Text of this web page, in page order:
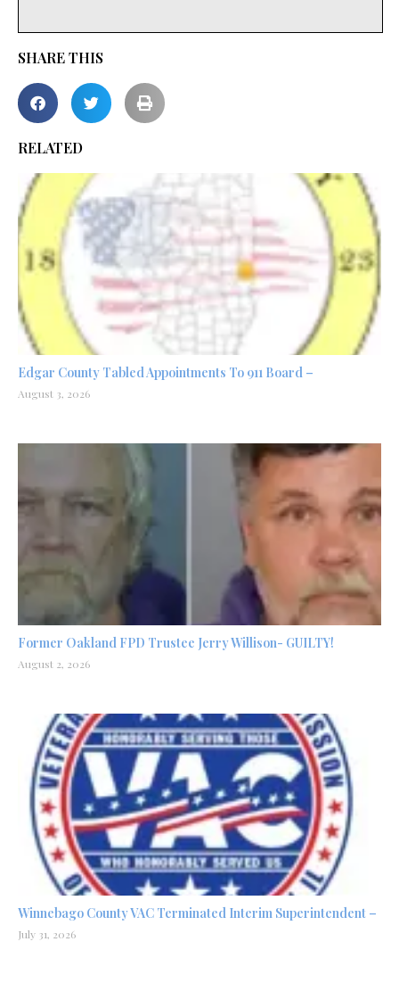
SHARE THIS
RELATED
Edgar County Tabled Appointments To 911 Board –
August 3, 2026
Former Oakland FPD Trustee Jerry Willison- GUILTY!
August 2, 2026
Winnebago County VAC Terminated Interim Superintendent –
July 31, 2026